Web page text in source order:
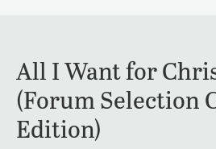
All I Want for
(Forum Selection
Edition)